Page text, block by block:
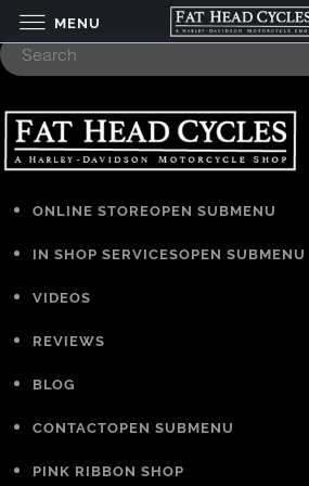
ONLINE STOREOPEN SUBMENU
IN SHOP SERVICESOPEN SUBMENU
VIDEOS
REVIEWS
BLOG
CONTACTOPEN SUBMENU
PINK RIBBON SHOP
MENU